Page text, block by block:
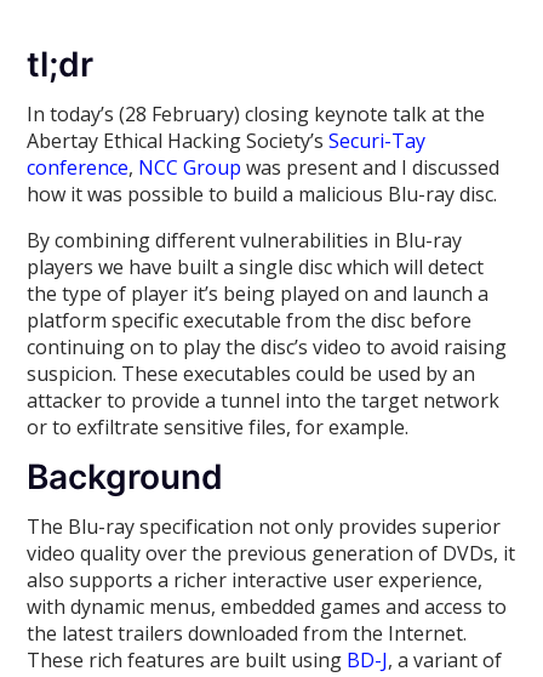
tl;dr
In today’s (28 February) closing keynote talk at the
Abertay Ethical Hacking Society’sSecuri-Tay
conference, NCC Group was present and I discussed
how it was possible to build a malicious Blu-ray disc.
By combining different vulnerabilities in Blu-ray
players we have built a single disc which will detect
the type of player it’s being played on and launch a
platform specific executable from the disc before
continuing on to play the disc’s video to avoid raising
suspicion. These executables could be used by an
attacker to provide a tunnel into the target network
or to exfiltrate sensitive files, for example.
Background
The Blu-ray specification not only provides superior
video quality over the previous generation of DVDs, it
also supports a richer interactive user experience,
with dynamic menus, embedded games and access to
the latest trailers downloaded from the Internet.
These rich features are built using BD-J, a variant of